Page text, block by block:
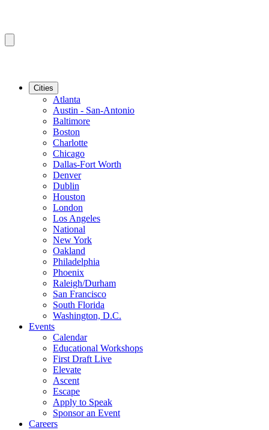
Cities
Atlanta
Austin - San-Antonio
Baltimore
Boston
Charlotte
Chicago
Dallas-Fort Worth
Denver
Dublin
Houston
London
Los Angeles
National
New York
Oakland
Philadelphia
Phoenix
Raleigh/Durham
San Francisco
South Florida
Washington, D.C.
Events
Calendar
Educational Workshops
First Draft Live
Elevate
Ascent
Escape
Apply to Speak
Sponsor an Event
Careers